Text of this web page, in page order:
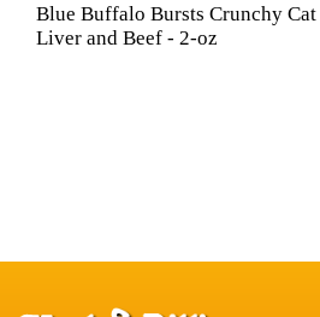
Blue Buffalo Bursts Crunchy Cat
Liver and Beef - 2-oz